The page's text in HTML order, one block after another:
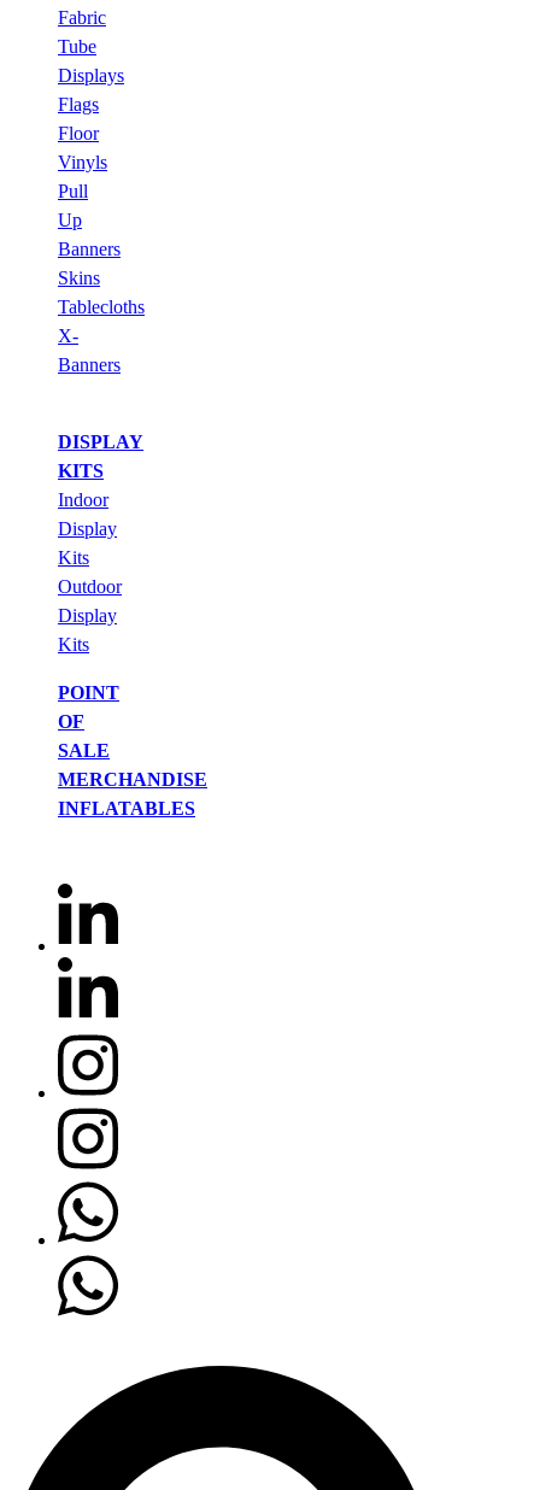
Fabric
Tube
Displays
Flags
Floor
Vinyls
Pull
Up
Banners
Skins
Tablecloths
X-
Banners
DISPLAY
KITS
Indoor
Display
Kits
Outdoor
Display
Kits
POINT
OF
SALE
MERCHANDISE
INFLATABLES